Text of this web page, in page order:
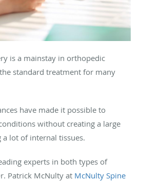
is a mainstay in orthopedic
standard treatment for many
have made it possible to
without creating a large
lot of internal tissues.
experts in both types of
Patrick McNulty at McNulty Spine